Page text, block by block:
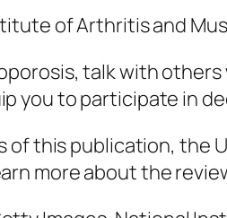
of Arthritis and
talk with
you to participate in
of this publication, the
more about the